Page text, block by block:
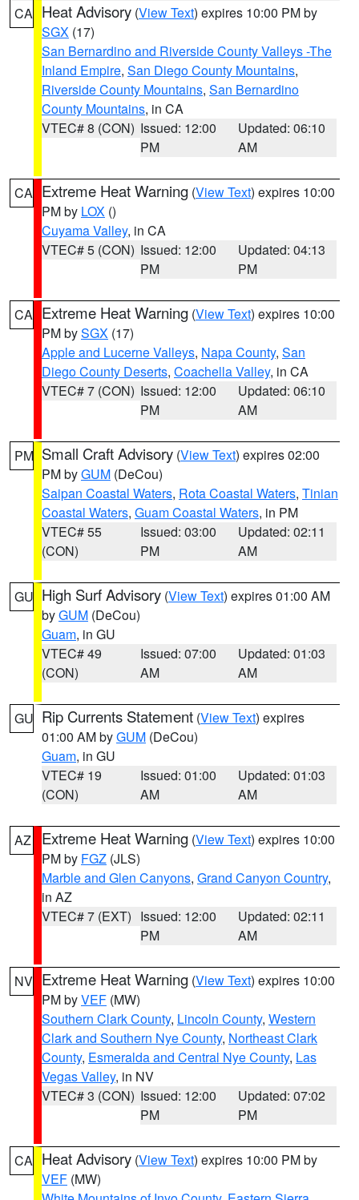
CA Heat Advisory (View Text) expires 10:00 PM by
SGX (17)
San Bernardino and Riverside County Valleys -The
Inland Empire, San Diego County Mountains,
Riverside County Mountains, San Bernardino
County Mountains, in CA
VTEC# 8 (CON) Issued: 12:00
PM
Updated: 06:10
AM
CA Extreme Heat Warning (View Text) expires 10:00
PM by LOX ()
Cuyama Valley, in CA
VTEC# 5 (CON) Issued: 12:00
PM
Updated: 04:13
PM
CA Extreme Heat Warning (View Text) expires 10:00
PM bySGX (17)
Apple and Lucerne Valleys, Napa County, San
Diego County Deserts, Coachella Valley, in CA
VTEC# 7 (CON) Issued: 12:00
PM
Updated: 06:10
AM
PM Small Craft Advisory (View Text) expires 02:00
PM byGUM (DeCou)
Saipan Coastal Waters, Rota Coastal Waters, Tinian
Coastal Waters, Guam Coastal Waters, in PM
VTEC# 55
(CON)
Issued: 03:00
PM
Updated: 02:11
AM
GU High Surf Advisory (View Text) expires 01:00 AM
byGUM (DeCou)
Guam, in GU
VTEC# 49
(CON)
Issued: 07:00
AM
Updated: 01:03
AM
GU Rip Currents Statement (View Text) expires
01:00 AM byGUM (DeCou)
Guam, in GU
VTEC# 19
(CON)
Issued: 01:00
AM
Updated: 01:03
AM
AZ Extreme Heat Warning (View Text) expires 10:00
PM by FGZ (JLS)
Marble and Glen Canyons, Grand Canyon Country,
in AZ
VTEC# 7 (EXT) Issued: 12:00
PM
Updated: 02:11
AM
NV Extreme Heat Warning (View Text) expires 10:00
PM byVEF (MW)
Southern Clark County, Lincoln County, Western
Clark and Southern Nye County, Northeast Clark
County, Esmeralda and Central Nye County, Las
Vegas Valley, in NV
VTEC# 3 (CON) Issued: 12:00
PM
Updated: 07:02
PM
CA Heat Advisory (View Text) expires 10:00 PM by
VEF (MW)